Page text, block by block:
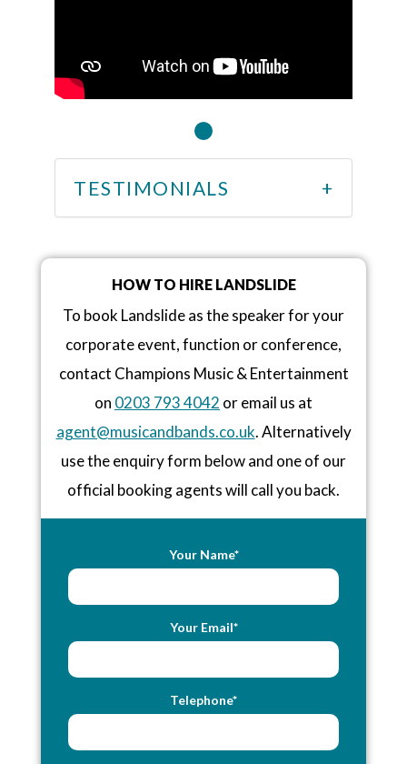
TESTIMONIALS
HOW TO HIRE LANDSLIDE
To book Landslide as the speaker for your
corporate event, function or conference,
contact Champions Music & Entertainment
on 0203 793 4042 or email us at
agent@musicandbands.co.uk. Alternatively
use the enquiry form below and one of our
official booking agents will call you back.
Your Name*
Your Email*
Telephone*